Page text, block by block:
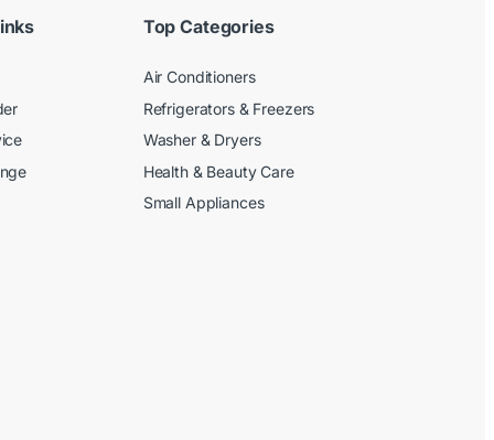
Top Categories
Air Conditioners
Refrigerators & Freezers
Washer & Dryers
Health & Beauty Care
Small Appliances